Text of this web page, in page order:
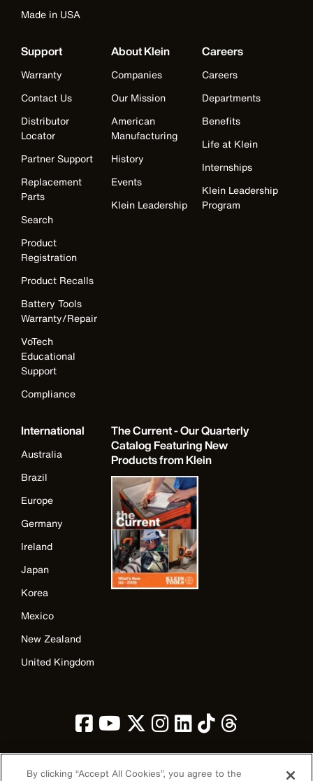
Made in USA
Support
Warranty
Contact Us
Distributor
Locator
Partner Support
Replacement
Parts
Search
Product
Registration
Product Recalls
Battery Tools
Warranty/Repair
VoTech
Educational
Support
Compliance
About Klein
Companies
Our Mission
American
Manufacturing
History
Events
Klein Leadership
Careers
Careers
Departments
Benefits
Life at Klein
Internships
Klein Leadership
Program
International
Australia
Brazil
Europe
Germany
Ireland
Japan
Korea
Mexico
New Zealand
United Kingdom
The Current - Our Quarterly
Catalog Featuring New
Products from Klein
By clicking “Accept All Cookies”, you agree to the